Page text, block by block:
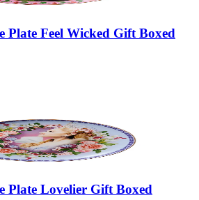
Plate Feel Wicked Gift Boxed
Plate Lovelier Gift Boxed